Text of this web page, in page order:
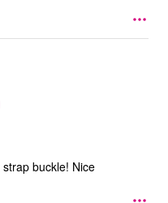
buckle! Nice